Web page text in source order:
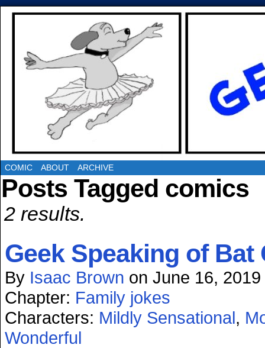
COMIC ABOUT ARCHIVE
Posts Tagged comics
2 results.
Geek Speaking of Bat
By Isaac Brown on June 16, 2019
Chapter: Family jokes
Characters: Mildly Sensational,
Wonderful